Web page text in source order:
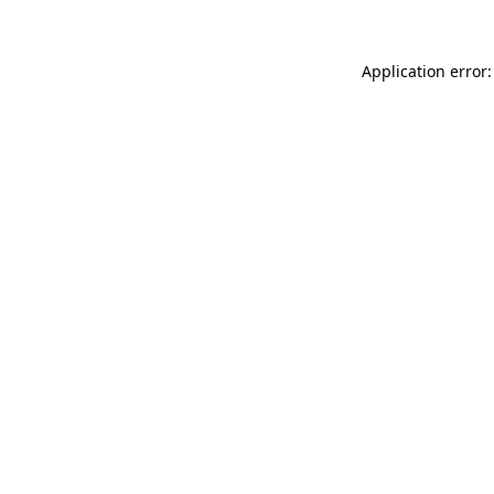
Application